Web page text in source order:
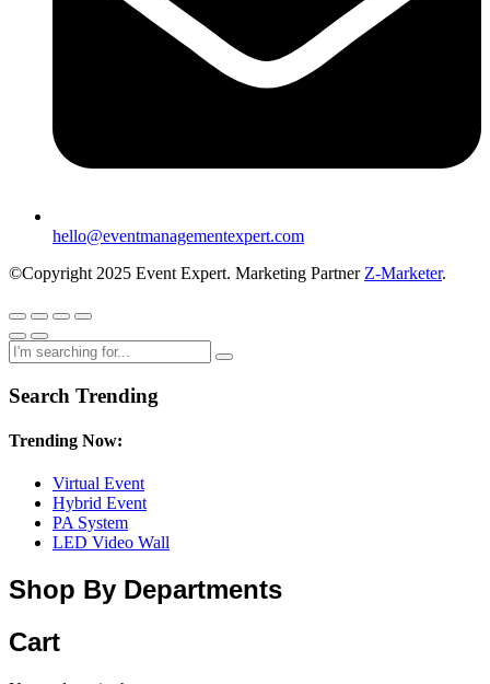
hello@eventmanagementexpert.com
©Copyright 2025 Event Expert. Marketing Partner Z-Marketer.
Search Trending
Trending Now:
Virtual Event
Hybrid Event
PA System
LED Video Wall
Shop By Departments
Cart